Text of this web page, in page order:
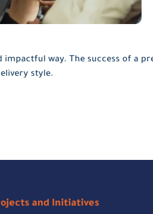
way. The success of a
style.
and Initiatives